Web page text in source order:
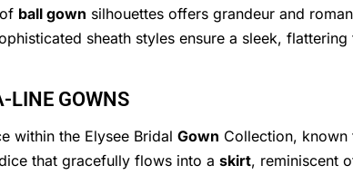
ball gown silhouettes offers grandeur and
sheath styles ensure a sleek,
LINE GOWNS
within the Elysee Bridal Gown Collection, known
that gracefully flows into a skirt, reminiscent